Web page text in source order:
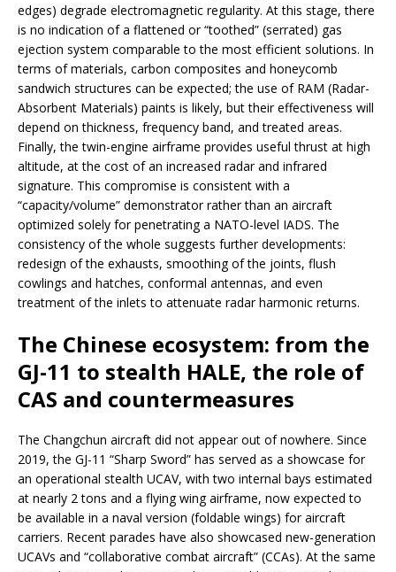
edges) degrade electromagnetic regularity. At this stage, there
is no indication of a flattened or “toothed” (serrated) gas
ejection system comparable to the most efficient solutions. In
terms of materials, carbon composites and honeycomb
sandwich structures can be expected; the use of RAM (Radar-
Absorbent Materials) paints is likely, but their effectiveness will
depend on thickness, frequency band, and treated areas.
Finally, the twin-engine airframe provides useful thrust at high
altitude, at the cost of an increased radar and infrared
signature. This compromise is consistent with a
“capacity/volume” demonstrator rather than an aircraft
optimized solely for penetrating a NATO-level IADS. The
consistency of the whole suggests further developments:
redesign of the exhausts, smoothing of the joints, flush
cowlings and hatches, conformal antennas, and even
treatment of the inlets to attenuate radar harmonic returns.
The Chinese ecosystem: from the
GJ-11 to stealth HALE, the role of
CAS and countermeasures
The Changchun aircraft did not appear out of nowhere. Since
2019, the GJ-11 “Sharp Sword” has served as a showcase for
an operational stealth UCAV, with two internal bays estimated
at nearly 2 tons and a flying wing airframe, now expected to
be available in a naval version (foldable wings) for aircraft
carriers. Recent parades have also showcased new-generation
UCAVs and “collaborative combat aircraft” (CCAs). At the same